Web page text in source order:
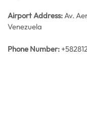
Airport Address:Av.
Venezuela
Phone Number: